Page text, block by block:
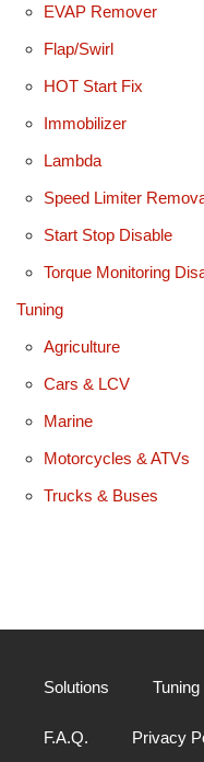
EVAP Remover
Flap/Swirl
HOT Start Fix
Immobilizer
Lambda
Speed Limiter
Start Stop Disable
Torque Monitoring
Tuning
Agriculture
Cars & LCV
Marine
Motorcycles & ATVs
Trucks & Buses
Solutions Tuning
F.A.Q. Privacy